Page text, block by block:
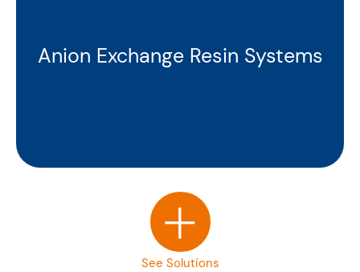
Anion Exchange Resin Systems
+
See Solutions